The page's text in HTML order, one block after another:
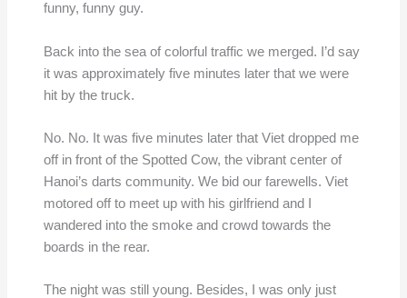
funny, funny guy.
Back into the sea of colorful traffic we merged. I’d say
it was approximately five minutes later that we were
hit by the truck.
No. No. It was five minutes later that Viet dropped me
off in front of the Spotted Cow, the vibrant center of
Hanoi’s darts community. We bid our farewells. Viet
motored off to meet up with his girlfriend and I
wandered into the smoke and crowd towards the
boards in the rear.
The night was still young. Besides, I was only just